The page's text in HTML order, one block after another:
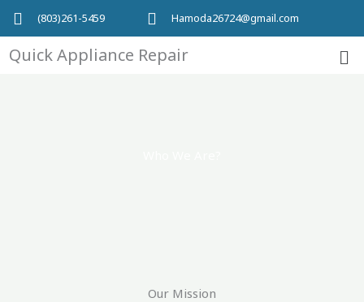
Skip
content
(803)261-5459 Hamoda26724@gmail.com
Quick Appliance Repair
Our Mission